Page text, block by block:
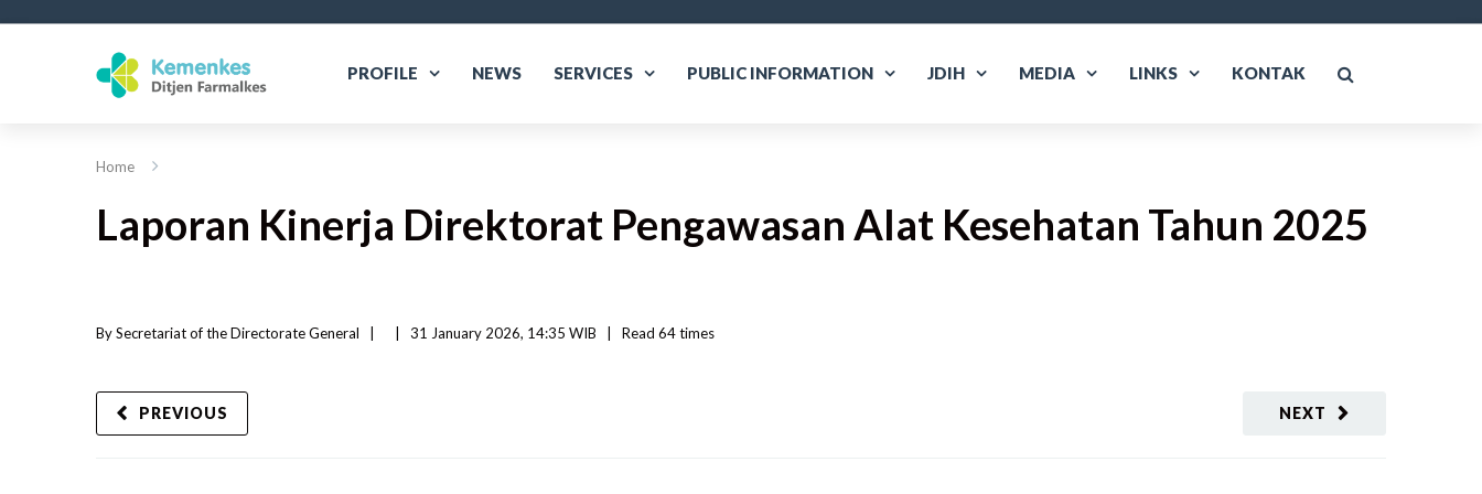
PROFILE NEWS SERVICES PUBLIC INFORMATION JDIH MEDIA LINKS KONTAK
Home
Laporan Kinerja Direktorat Pengawasan Alat Kesehatan Tahun 2025
By Secretariat of the Directorate General 31 January 2026, 14:35 WIB Read 64 times
NEXT
PREVIOUS